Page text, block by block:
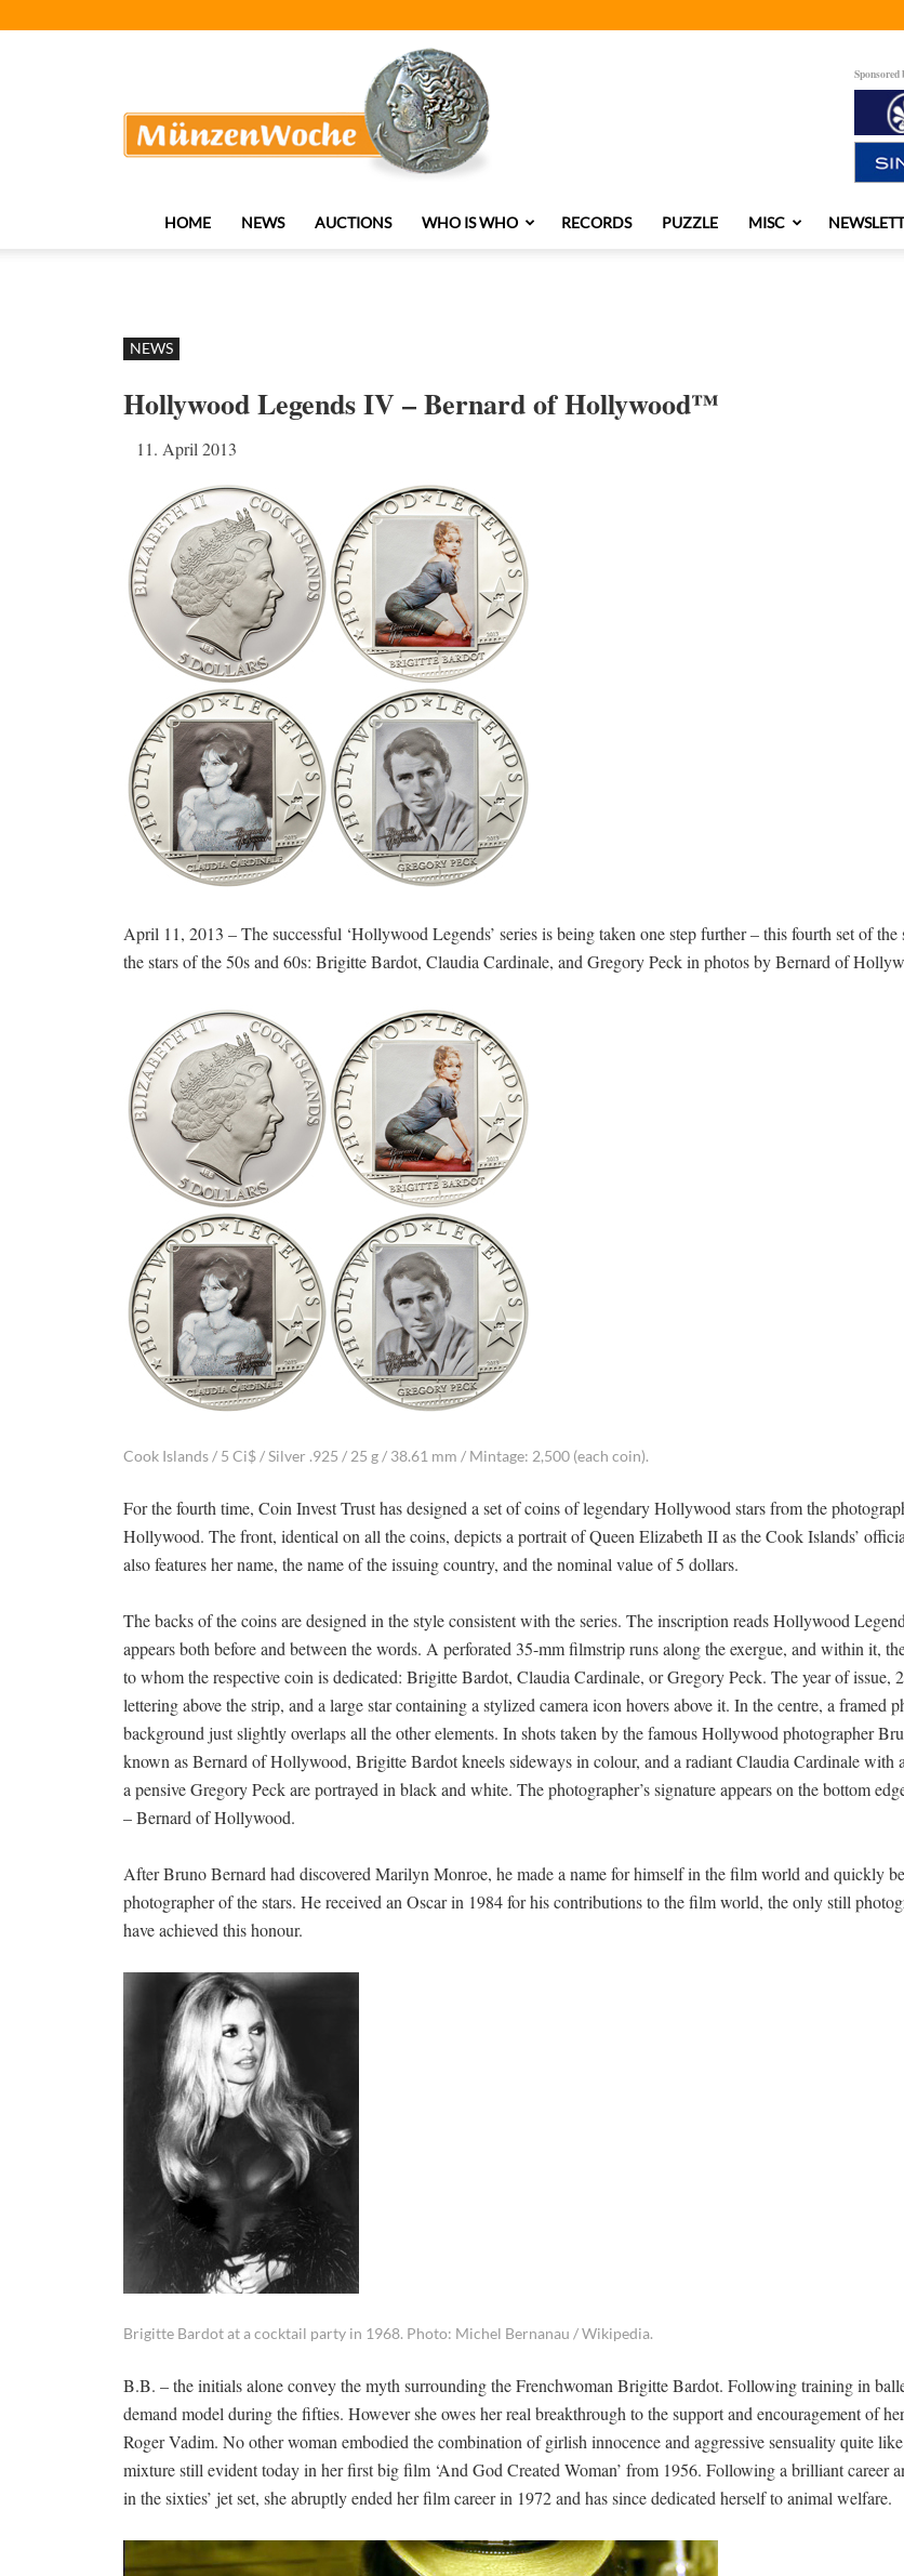
Sponsored
HOME NEWS AUCTIONS WHO IS WHO RECORDS PUZZLE MISC
NEWS
Hollywood Legends IV – Bernard of Hollywood™
11. April 2013
April 11, 2013 – The successful ‘Hollywood Legends’ series is being taken one step further – this fourth set of the
the stars of the 50s and 60s: Brigitte Bardot, Claudia Cardinale, and Gregory Peck in photos by Bernard of
Cook Islands / 5 Ci$ / Silver .925 / 25 g / 38.61 mm / Mintage: 2,500 (each coin).
For the fourth time, Coin Invest Trust has designed a set of coins of legendary Hollywood stars from the
Hollywood. The front, identical on all the coins, depicts a portrait of Queen Elizabeth II as the Cook Islands’
also features her name, the name of the issuing country, and the nominal value of 5 dollars.
The backs of the coins are designed in the style consistent with the series. The inscription reads Hollywood
appears both before and between the words. A perforated 35-mm filmstrip runs along the exergue, and within it,
to whom the respective coin is dedicated: Brigitte Bardot, Claudia Cardinale, or Gregory Peck. The year of issue,
lettering above the strip, and a large star containing a stylized camera icon hovers above it. In the centre, a framed
background just slightly overlaps all the other elements. In shots taken by the famous Hollywood photographer
known as Bernard of Hollywood, Brigitte Bardot kneels sideways in colour, and a radiant Claudia Cardinale with
a pensive Gregory Peck are portrayed in black and white. The photographer’s signature appears on the bottom
– Bernard of Hollywood.
After Bruno Bernard had discovered Marilyn Monroe, he made a name for himself in the film world and quickly
photographer of the stars. He received an Oscar in 1984 for his contributions to the film world, the only still
have achieved this honour.
Brigitte Bardot at a cocktail party in 1968. Photo: Michel Bernanau / Wikipedia.
B.B. – the initials alone convey the myth surrounding the Frenchwoman Brigitte Bardot. Following training in
demand model during the fifties. However she owes her real breakthrough to the support and encouragement of
Roger Vadim. No other woman embodied the combination of girlish innocence and aggressive sensuality quite
mixture still evident today in her first big film ‘And God Created Woman’ from 1956. Following a brilliant career
in the sixties’ jet set, she abruptly ended her film career in 1972 and has since dedicated herself to animal welfare.